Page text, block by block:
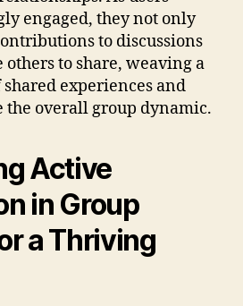
engaged, they not only
to discussions
others to share, weaving a
experiences and
the overall group dynamic.
Active
in Group
a Thriving